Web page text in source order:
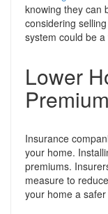
knowing they can
considering
system could be
Lower
Insurance
your home.
premiums.
measure to
your home a